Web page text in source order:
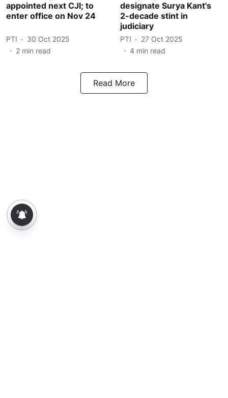
appointed next CJI; to
enter office on Nov 24
PTI
30 Oct 2025
2 min read
designate Surya Kant's
2-decade stint in
judiciary
PTI
27 Oct 2025
4 min read
Read More